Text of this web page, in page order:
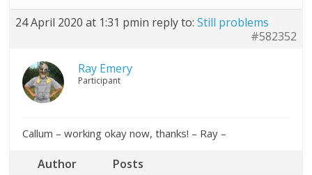
24 April 2020 at 1:31 pmin reply to:Still problems
#582352
Ray Emery
Participant
Callum – working okay now, thanks! – Ray –
Author Posts